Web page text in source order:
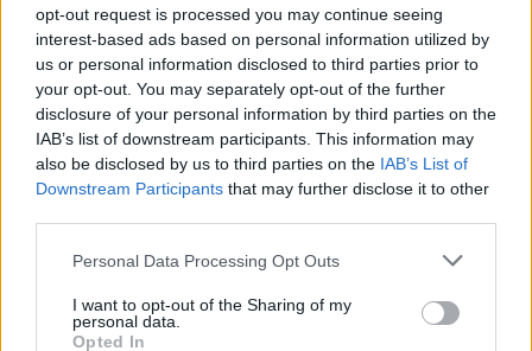
opt-out request is processed you may continue seeing
interest-based ads based on personal information utilized by
us or personal information disclosed to third parties prior to
your opt-out. You may separately opt-out of the further
disclosure of your personal information by third parties on the
IAB’s list of downstream participants. This information may
also be disclosed by us to third parties on the IAB’s List of
Downstream Participants that may further disclose it to other
Personal Data Processing Opt Outs
I want to opt-out of the Sharing of my
personal data.
Opted In
16. Seckou Keita – Homeland (Hudson
Records)
17. Mustafa The Poet – Dünya (Arts &
Crafts)
18. Lemoncello – Lemoncello
(Claddagh)
19. Mount Eerie – Night Palace (P.W.
Elverum & Son)
20. Niamh Bury – Yellow Roses
(Claddagh)